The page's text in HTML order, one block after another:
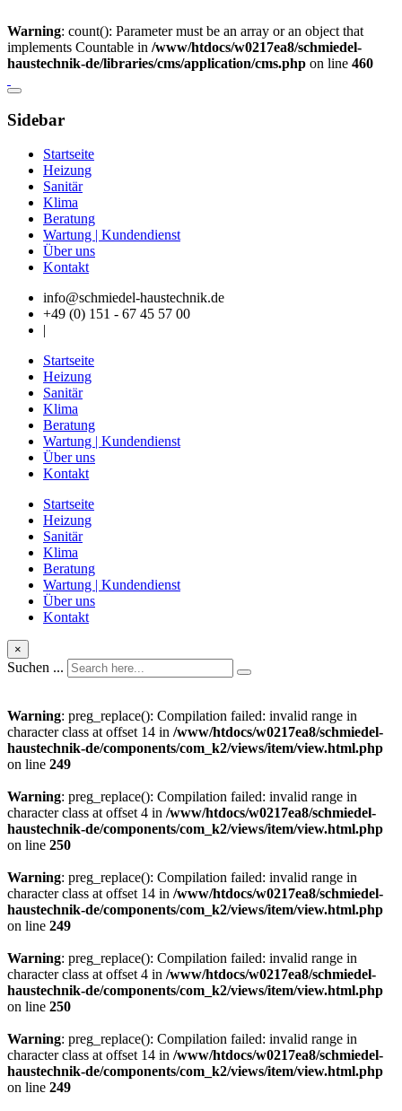
Warning: count(): Parameter must be an array or an object that
implements Countable in /www/htdocs/w0217ea8/schmiedel-
haustechnik-de/libraries/cms/application/cms.php on line 460
Sidebar
Startseite
Heizung
Sanitär
Klima
Beratung
Wartung | Kundendienst
Über uns
Kontakt
info@schmiedel-haustechnik.de
+49 (0) 151 - 67 45 57 00
|
Startseite
Heizung
Sanitär
Klima
Beratung
Wartung | Kundendienst
Über uns
Kontakt
Startseite
Heizung
Sanitär
Klima
Beratung
Wartung | Kundendienst
Über uns
Kontakt
×
Suchen ...
Warning: preg_replace(): Compilation failed: invalid range in
character class at offset 14 in /www/htdocs/w0217ea8/schmiedel-
haustechnik-de/components/com_k2/views/item/view.html.php
on line 249
Warning: preg_replace(): Compilation failed: invalid range in
character class at offset 4 in /www/htdocs/w0217ea8/schmiedel-
haustechnik-de/components/com_k2/views/item/view.html.php
on line 250
Warning: preg_replace(): Compilation failed: invalid range in
character class at offset 14 in /www/htdocs/w0217ea8/schmiedel-
haustechnik-de/components/com_k2/views/item/view.html.php
on line 249
Warning: preg_replace(): Compilation failed: invalid range in
character class at offset 4 in /www/htdocs/w0217ea8/schmiedel-
haustechnik-de/components/com_k2/views/item/view.html.php
on line 250
Warning: preg_replace(): Compilation failed: invalid range in
character class at offset 14 in /www/htdocs/w0217ea8/schmiedel-
haustechnik-de/components/com_k2/views/item/view.html.php
on line 249